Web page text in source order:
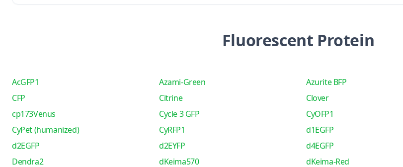
Fluorescent Protein
AcGFP1 Azami-Green Azurite BFP
CFP
Citrine Clover
cp173Venus
Cycle 3 GFP CyOFP1
CyPet (humanized)
CyRFP1 d1EGFP
d2EGFP
d2EYFP d4EGFP
Dendra2
dKeima570 dKeima-Red